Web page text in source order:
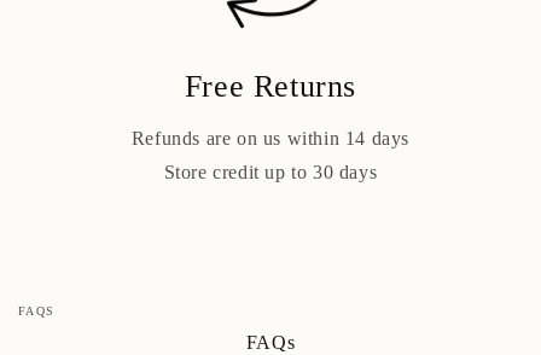
Free Returns
Refunds are on us within 14 days
Store credit up to 30 days
FAQS
FAQs